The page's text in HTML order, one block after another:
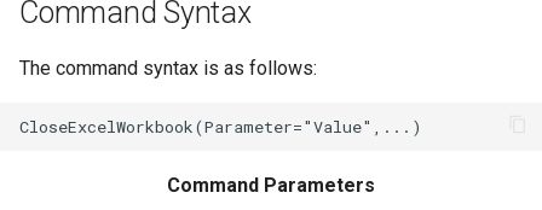
Command Syntax
The command syntax is as follows:
Command Parameters